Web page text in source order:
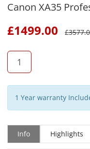
Canon XA35
£1499.00 £
QTY
1 Year warranty
Info Highlights